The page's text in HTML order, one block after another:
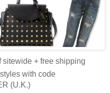
sitewide + free shipping
with code
(U.K.)